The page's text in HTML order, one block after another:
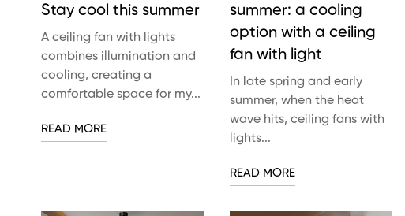
Stay cool this summer
A ceiling fan with lights
combines illumination and
cooling, creating a
comfortable space for my...
READ MORE
summer: a cooling
option with a ceiling
fan with light
In late spring and early
summer, when the heat
wave hits, ceiling fans with
lights...
READ MORE